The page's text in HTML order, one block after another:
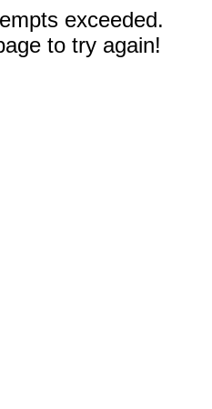
exceeded.
to try again!